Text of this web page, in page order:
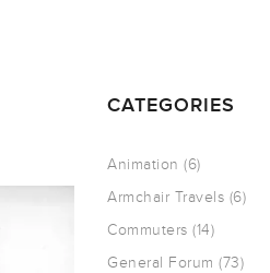
CATEGORIES
Animation (6)
Armchair Travels (6)
Commuters (14)
General Forum (73)